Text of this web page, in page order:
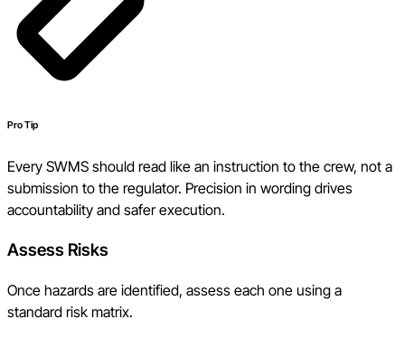
Pro Tip
Every SWMS should read like an instruction to the crew, not a
submission to the regulator. Precision in wording drives
accountability and safer execution.
Assess Risks
Once hazards are identified, assess each one using a
standard risk matrix.